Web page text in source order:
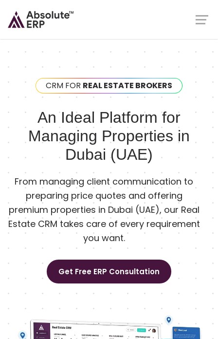
CRM FOR REAL ESTATE BROKERS
An Ideal Platform for
Managing Properties in
Dubai (UAE)
From managing client communication to
preparing price quotes and offering
premium properties in Dubai (UAE), our Real
Estate CRM takes care of every requirement
you want.
Get Free ERP Consultation